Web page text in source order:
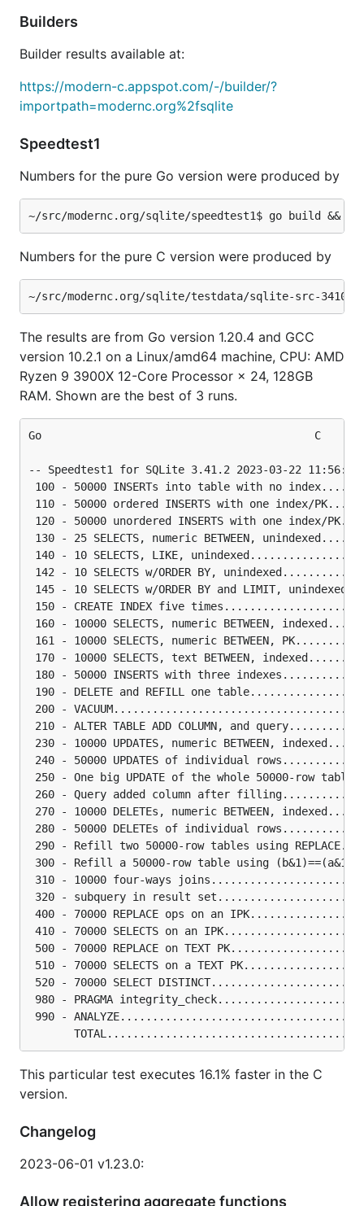
200 -
230 - 10000 UPDATES, numeric BETWEEN,
250 - One big UPDATE of the whole 50000-row
260 - Query added column after
270 - 10000 DELETEs, numeric BETWEEN,
290 - Refill two 50000-row tables using
310 - 10000 four-ways
400 - 70000 REPLACE ops on an
410 - 70000 SELECTS on an
510 - 70000 SELECTS on a TEXT
980 - PRAGMA
990 -
This particular test executes 16.1% faster in the C
version.
Builders
Builder results available at:
https://modern-c.appspot.com/-/builder/?
importpath=modernc.org%2fsqlite
Speedtest1
Numbers for the pure Go version were produced by
Numbers for the pure C version were produced by
The results are from Go version 1.20.4 and GCC
version 10.2.1 on a Linux/amd64 machine, CPU: AMD
Ryzen 9 3900X 12-Core Processor × 24, 128GB
RAM. Shown are the best of 3 runs.
Go											C
-- Speedtest1 for SQLite 3.41.2 2023-03-22 11:56:21 0d1fc92f94cb6b76bffe3ec34d69	-- Speedtest1 for
100 - 50000 INSERTs into table with no
110 - 50000 ordered INSERTS with one
120 - 50000 unordered INSERTS with one
130 - 25 SELECTS, numeric BETWEEN,
140 - 10 SELECTS, LIKE,
142 - 10 SELECTS w/ORDER BY,
145 - 10 SELECTS w/ORDER BY and LIMIT,
150 - CREATE INDEX five
160 - 10000 SELECTS, numeric BETWEEN,
161 - 10000 SELECTS, numeric BETWEEN,
170 - 10000 SELECTS, text BETWEEN,
180 - 50000 INSERTS with three
190 - DELETE and REFILL one
200 -
210 - ALTER TABLE ADD COLUMN, and
230 - 10000 UPDATES, numeric BETWEEN,
240 - 50000 UPDATES of individual
250 - One big UPDATE of the whole 50000-
260 - Query added column after
270 - 10000 DELETEs, numeric BETWEEN,
280 - 50000 DELETEs of individual
290 - Refill two 50000-row tables using
300 - Refill a 50000-row table using
310 - 10000 four-ways
320 - subquery in result
400 - 70000 REPLACE ops on an
410 - 70000 SELECTS on an
500 - 70000 REPLACE on TEXT
510 - 70000 SELECTS on a TEXT
520 - 70000 SELECT
980 - PRAGMA
990 -
This particular test executes 16.1% faster in the C
version.
Changelog
2023-06-01 v1.23.0:
Allow registering aggregate functions